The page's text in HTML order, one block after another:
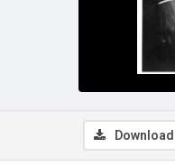
Download